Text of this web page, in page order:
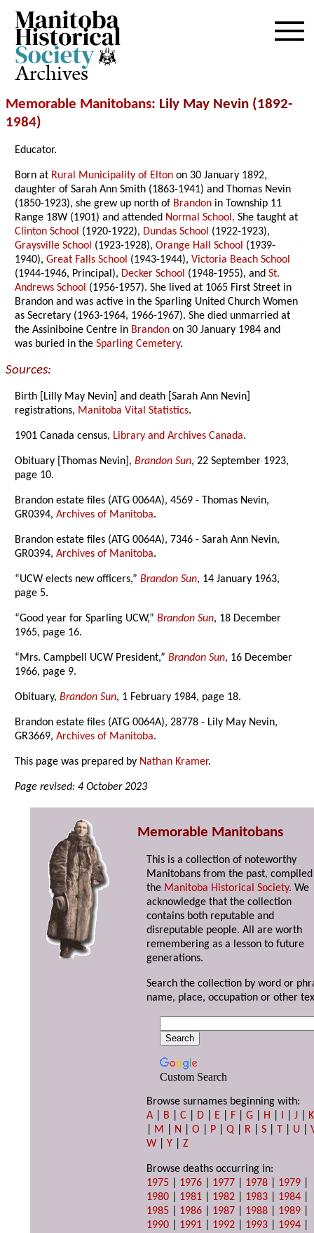
Archives
Memorable Manitobans: Lily May Nevin (1892-
1984)
Educator.
Born at Rural Municipality of Elton on 30 January 1892,
daughter of Sarah Ann Smith (1863-1941) and Thomas Nevin
(1850-1923), she grew up north of Brandon in Township 11
Range 18W (1901) and attended Normal School. She taught at
Clinton School (1920-1922), Dundas School (1922-1923),
Graysville School (1923-1928),Orange Hall School (1939-
1940),Great Falls School (1943-1944),Victoria Beach School
(1944-1946, Principal), Decker School (1948-1955), andSt.
Andrews School (1956-1957). She lived at 1065 First Street in
Brandon and was active in the Sparling United Church Women
as Secretary (1963-1964, 1966-1967). She died unmarried at
the Assiniboine Centre in Brandon on 30 January 1984 and
was buried in theSparling Cemetery.
Sources:
Birth [Lilly May Nevin] and death [Sarah Ann Nevin]
registrations, Manitoba Vital Statistics.
1901 Canada census, Library and Archives Canada.
Obituary [Thomas Nevin],Brandon Sun, 22 September 1923,
page 10.
Brandon estate files (ATG 0064A), 4569 - Thomas Nevin,
GR0394,Archives of Manitoba.
Brandon estate files (ATG 0064A), 7346 - Sarah Ann Nevin,
GR0394,Archives of Manitoba.
“UCW elects new officers,”Brandon Sun, 14 January 1963,
page 5.
“Good year for Sparling UCW,”Brandon Sun, 18 December
1965, page 16.
“Mrs. Campbell UCW President,”Brandon Sun, 16 December
1966, page 9.
Obituary,Brandon Sun, 1 February 1984, page 18.
Brandon estate files (ATG 0064A), 28778 - Lily May Nevin,
GR3669,Archives of Manitoba.
This page was prepared by Nathan Kramer.
Page revised: 4 October 2023
Memorable Manitobans
This is a collection of noteworthy
Manitobans from the past,
the Manitoba Historical Society. We
acknowledge that the collection
contains both reputable and
disreputable people. All are worth
remembering as a lesson to future
generations.
Search the collection by word or
name, place, occupation or other
Custom Search
Browse surnames beginning with:
A
B |C D E F |G H I |J
K
M N |O P |Q R |S T U |
W |Y |Z
Browse deaths occurring in:
1975
1976 1977 1978 1979
1980
1981 1982 1983 1984
1985
1986 1987 1988 1989
1990
1991 1992 1993 1994